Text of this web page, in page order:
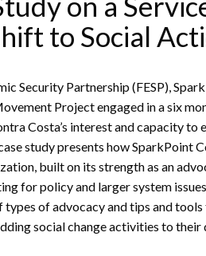
to Social
Security Partnership (FESP),
Project engaged in a six
Costa’s interest and capacity to
study presents how SparkPoint
built on its strength as an
for policy and larger system
types of advocacy and tips and
social change activities to their